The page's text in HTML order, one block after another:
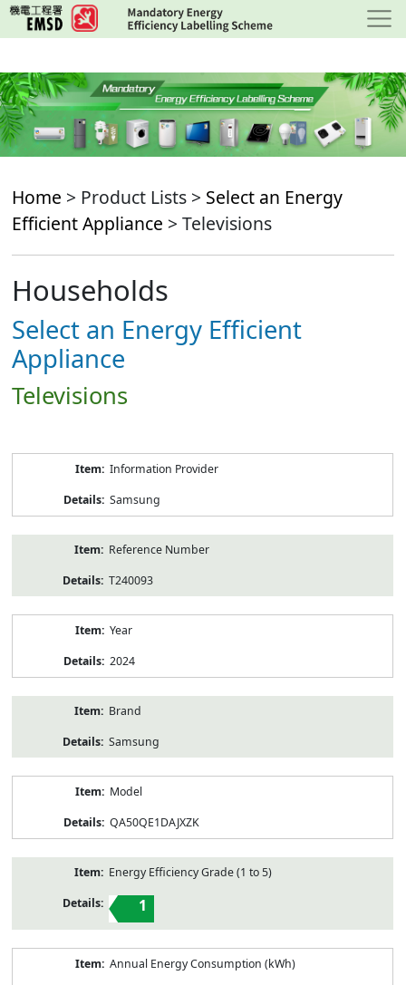
Skip
to
content
Home > Product Lists > Select an Energy
Efficient Appliance > Televisions
Households
Select an Energy Efficient
Appliance
Televisions
Information Provider
Samsung
Reference Number
T240093
Year
2024
Brand
Samsung
Model
QA50QE1DAJXZK
Energy Efficiency Grade (1 to 5)
1
Annual Energy Consumption (kWh)